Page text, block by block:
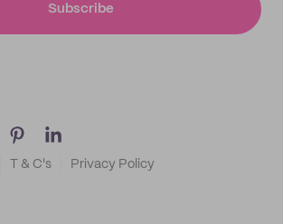
Subscribe
T & C's Privacy Policy